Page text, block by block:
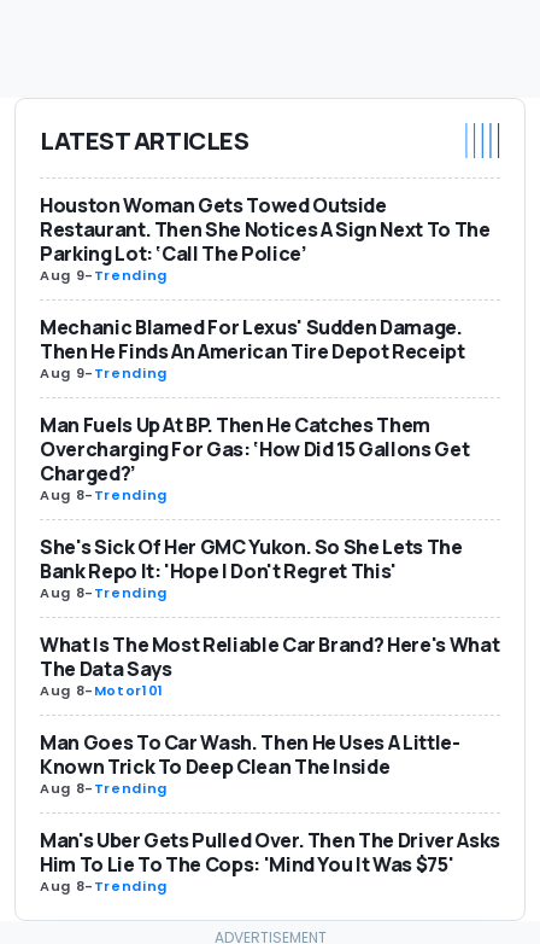
LATEST ARTICLES
Houston Woman Gets Towed Outside
Restaurant. Then She Notices A Sign Next To The
Parking Lot: ‘Call The Police’
Aug 9-Trending
Mechanic Blamed For Lexus' Sudden Damage.
Then He Finds An American Tire Depot Receipt
Aug 9-Trending
Man Fuels Up At BP. Then He Catches Them
Overcharging For Gas: ‘How Did 15 Gallons Get
Charged?’
Aug 8-Trending
She's Sick Of Her GMC Yukon. So She Lets The
Bank Repo It: 'Hope I Don't Regret This'
Aug 8-Trending
What Is The Most Reliable Car Brand? Here's What
The Data Says
Aug 8-Motor101
Man Goes To Car Wash. Then He Uses A Little-
Known Trick To Deep Clean The Inside
Aug 8-Trending
Man's Uber Gets Pulled Over. Then The Driver Asks
Him To Lie To The Cops: 'Mind You It Was $75'
Aug 8-Trending